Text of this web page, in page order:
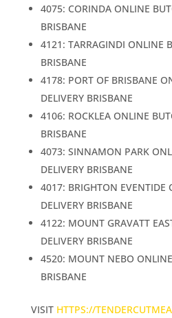
4075: CORINDA ONLINE
BRISBANE
4121: TARRAGINDI ONLINE
BRISBANE
4178: PORT OF BRISBANE
DELIVERY BRISBANE
4106: ROCKLEA ONLINE
BRISBANE
4073: SINNAMON PARK
DELIVERY BRISBANE
4017: BRIGHTON EVENTIDE
DELIVERY BRISBANE
4122: MOUNT GRAVATT
DELIVERY BRISBANE
4520: MOUNT NEBO
BRISBANE
VISIT HTTPS://